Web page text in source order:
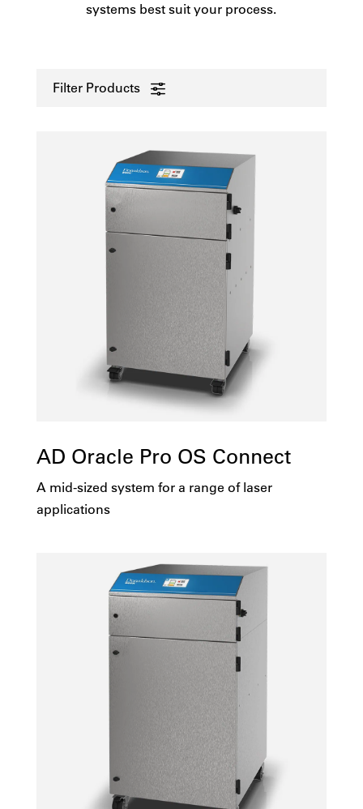
systems best suit your process.
Filter Products
Laser
Electronics
Printing
3D/AM - Polymer
100v
208v
230v
AD Oracle Pro OS Connect
A mid-sized system for a range of laser
applications